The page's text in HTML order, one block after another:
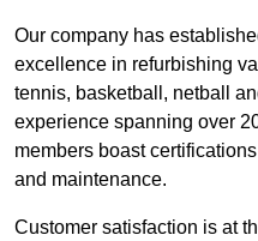
Our company has
excellence in refurbishing
tennis, basketball, netball
experience spanning over
members boast
and maintenance.
Customer satisfaction is at